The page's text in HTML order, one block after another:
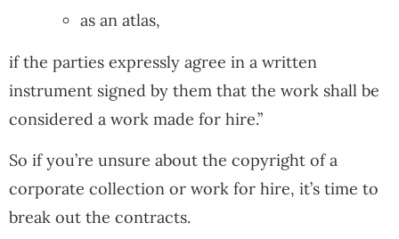
as an atlas,
if the parties expressly agree in a written
instrument signed by them that the work shall be
considered a work made for hire.”
So if you’re unsure about the copyright of a
corporate collection or work for hire, it’s time to
break out the contracts.